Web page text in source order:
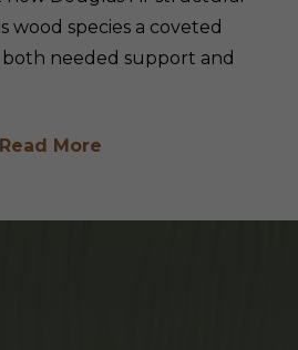
wood species a coveted
needed support and
Read More